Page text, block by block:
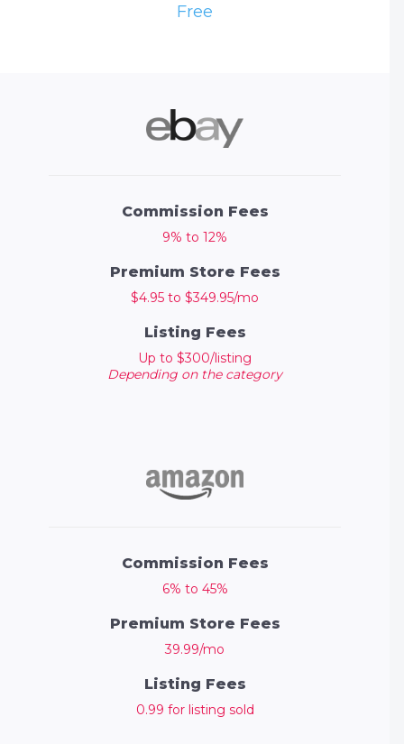
Free
Commission Fees
9% to 12%
Premium Store Fees
$4.95 to $349.95/mo
Listing Fees
Up to $300/listing
Depending on the category
Commission Fees
6% to 45%
Premium Store Fees
39.99/mo
Listing Fees
0.99 for listing sold